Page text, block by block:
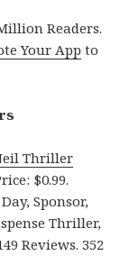
Readers.
Your App to
Thriller
$0.99.
Sponsor,
Thriller,
Reviews. 352